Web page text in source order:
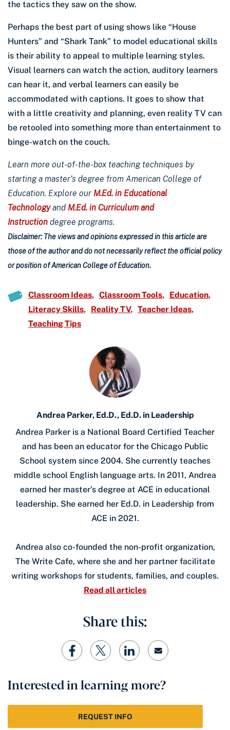
the tactics they saw on the show.
Perhaps the best part of using shows like “House
Hunters” and “Shark Tank” to model educational skills
is their ability to appeal to multiple learning styles.
Visual learners can watch the action, auditory learners
can hear it, and verbal learners can easily be
accommodated with captions. It goes to show that
with a little creativity and planning, even reality TV can
be retooled into something more than entertainment to
binge-watch on the couch.
Learn more out-of-the-box teaching techniques by
starting a master’s degree from American College of
Education. Explore our M.Ed. in Educational
Technologyand M.Ed. in Curriculum and
Instruction degree programs.
Disclaimer: The views and opinions expressed in this article are
those of the author and do not necessarily reflect the official policy
or position of American College of Education.
Classroom Ideas Classroom Tools
Education
Literacy Skills
Reality TV
Teacher Ideas
Teaching Tips
Andrea Parker, Ed.D., Ed.D. in Leadership
Andrea Parker is a National Board Certified Teacher
and has been an educator for the Chicago Public
School system since 2004. She currently teaches
middle school English language arts. In 2011, Andrea
earned her master’s degree at ACE in educational
leadership. She earned her Ed.D. in Leadership from
ACE in 2021.
Andrea also co-founded the non-profit organization,
The Write Cafe, where she and her partner facilitate
writing workshops for students, families, and couples.
Read all articles
Share this:
Interested in learning more?
REQUEST INFO